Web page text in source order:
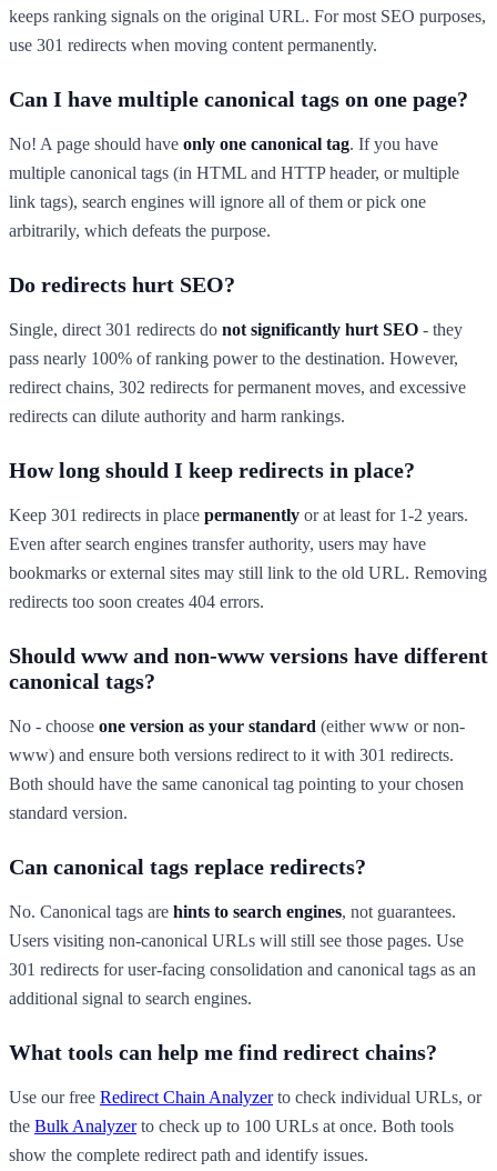
keeps ranking signals on the original URL. For most SEO purposes,
use 301 redirects when moving content permanently.
Can I have multiple canonical tags on one page?
No! A page should have only one canonical tag. If you have
multiple canonical tags (in HTML and HTTP header, or multiple
link tags), search engines will ignore all of them or pick one
arbitrarily, which defeats the purpose.
Do redirects hurt SEO?
Single, direct 301 redirects do not significantly hurt SEO - they
pass nearly 100% of ranking power to the destination. However,
redirect chains, 302 redirects for permanent moves, and excessive
redirects can dilute authority and harm rankings.
How long should I keep redirects in place?
Keep 301 redirects in place permanently or at least for 1-2 years.
Even after search engines transfer authority, users may have
bookmarks or external sites may still link to the old URL. Removing
redirects too soon creates 404 errors.
Should www and non-www versions have different
canonical tags?
No - choose one version as your standard (either www or non-
www) and ensure both versions redirect to it with 301 redirects.
Both should have the same canonical tag pointing to your chosen
standard version.
Can canonical tags replace redirects?
No. Canonical tags are hints to search engines, not guarantees.
Users visiting non-canonical URLs will still see those pages. Use
301 redirects for user-facing consolidation and canonical tags as an
additional signal to search engines.
What tools can help me find redirect chains?
Use our free Redirect Chain Analyzerto check individual URLs, or
the Bulk Analyzerto check up to 100 URLs at once. Both tools
show the complete redirect path and identify issues.